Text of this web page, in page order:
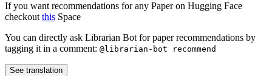
If you want recommendations for any Paper on Hugging Face
checkoutthis Space
You can directly ask Librarian Bot for paper recommendations by
tagging it in a comment: @librarian-bot recommend
See translation